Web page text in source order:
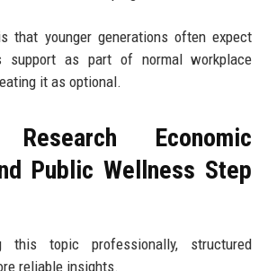
that younger generations often expect
support as part of normal workplace
it as optional.
Economic
Public Wellness Step
this topic professionally, structured
reliable insights.